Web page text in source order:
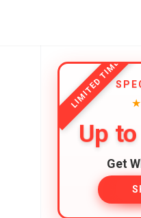
LIMITED TIME
Up
Get